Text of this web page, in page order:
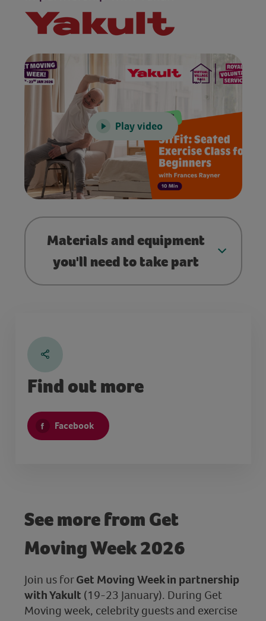
Play video
Materials and equipment
you'll need to take part
Find out more
Facebook
See more from Get
Moving Week 2026
Join us forGet Moving Week in partnership
with Yakult (19-23 January). During Get
Moving week, celebrity guests and exercise